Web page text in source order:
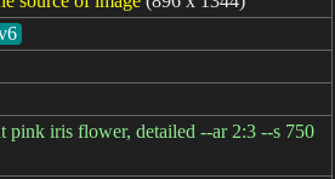
pink iris flower, detailed --ar 2:3 --s 750